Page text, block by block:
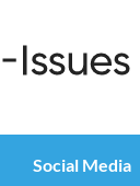
Social Media